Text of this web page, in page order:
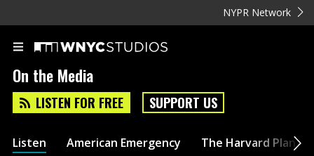
NYPR Network
On the Media
LISTEN FOR FREE SUPPORT US
Listen American Emergency The Harvard Plan